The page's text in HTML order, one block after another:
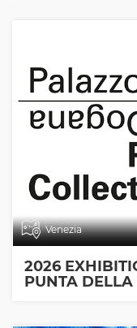
Venezia
2026
PUNTA